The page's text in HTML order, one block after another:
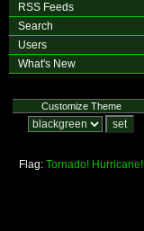
RSS Feeds
Search
Users
What's New
Customize Theme
Flag: Tornado! Hurricane!